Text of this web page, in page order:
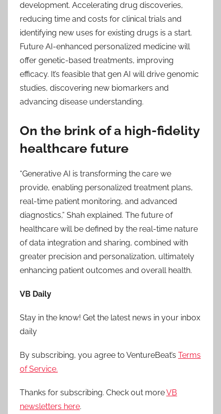
development. Accelerating drug discoveries,
reducing time and costs for clinical trials and
identifying new uses for existing drugs is a start.
Future AI-enhanced personalized medicine will
offer genetic-based treatments, improving
efficacy. It’s feasible that gen AI will drive genomic
studies, discovering new biomarkers and
advancing disease understanding.
On the brink of a high-fidelity
healthcare future
“Generative AI is transforming the care we
provide, enabling personalized treatment plans,
real-time patient monitoring, and advanced
diagnostics,” Shah explained. The future of
healthcare will be defined by the real-time nature
of data integration and sharing, combined with
greater precision and personalization, ultimately
enhancing patient outcomes and overall health.
VB Daily
Stay in the know! Get the latest news in your inbox
daily
By subscribing, you agree to VentureBeat’s Terms
of Service.
Thanks for subscribing. Check out moreVB
newsletters here.